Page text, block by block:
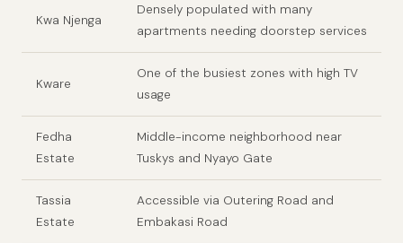
Kwa Njenga
Densely populated with many
apartments needing doorstep services
Kware
One of the busiest zones with high TV
usage
Fedha
Estate
Middle-income neighborhood near
Tuskys and Nyayo Gate
Tassia
Estate
Accessible via Outering Road and
Embakasi Road